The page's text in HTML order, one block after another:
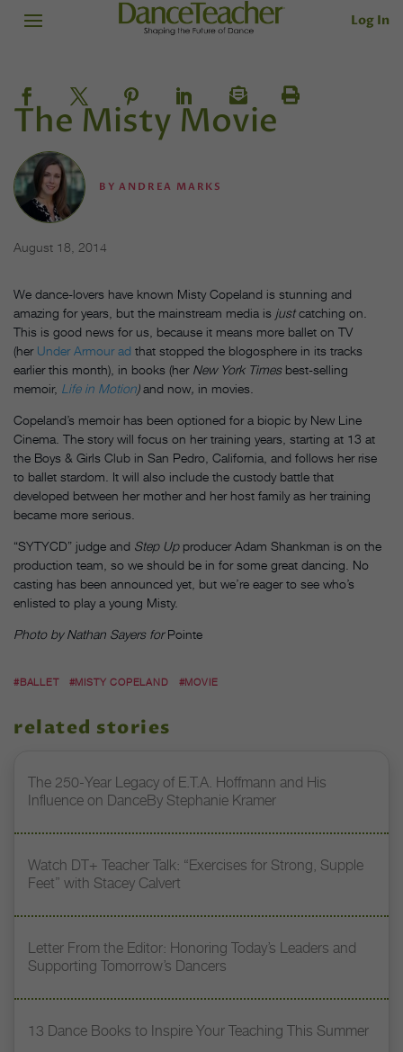
Log In
The Misty Movie
BYANDREA MARKS
August 18, 2014
We dance-lovers have known Misty Copeland is stunning and
amazing for years, but the mainstream media is justcatching on.
This is good news for us, because it means more ballet on TV
(her Under Armour ad that stopped the blogosphere in its tracks
earlier this month), in books (her New York Timesbest-selling
memoir, Life in Motion)and now, in movies.
Copeland’s memoir has been optioned for a biopic by New Line
Cinema. The story will focus on her training years, starting at 13 at
the Boys & Girls Club in San Pedro, California, and follows her rise
to ballet stardom. It will also include the custody battle that
developed between her mother and her host family as her training
became more serious.
“SYTYCD” judge and Step Upproducer Adam Shankman is on the
production team, so we should be in for some great dancing. No
casting has been announced yet, but we’re eager to see who’s
enlisted to play a young Misty.
Photo by Nathan Sayers forPointe
#BALLET #MISTY COPELAND #MOVIE
related stories
The 250-Year Legacy of E.T.A. Hoffmann and His
Influence on DanceBy Stephanie Kramer
Watch DT+ Teacher Talk: “Exercises for Strong, Supple
Feet” with Stacey Calvert
Letter From the Editor: Honoring Today’s Leaders and
Supporting Tomorrow’s Dancers
13 Dance Books to Inspire Your Teaching This Summer